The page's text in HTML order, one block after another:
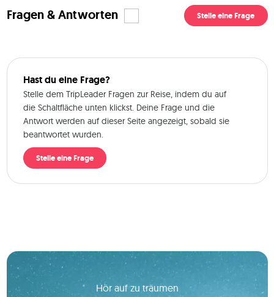
Fragen & Antworten Stelle eine Frage
Hast du eine Frage?
Stelle dem TripLeader Fragen zur Reise, indem du auf
die Schaltfläche unten klickst. Deine Frage und die
Antwort werden auf dieser Seite angezeigt, sobald sie
beantwortet wurden.
Stelle eine Frage
Hör auf zu träumen